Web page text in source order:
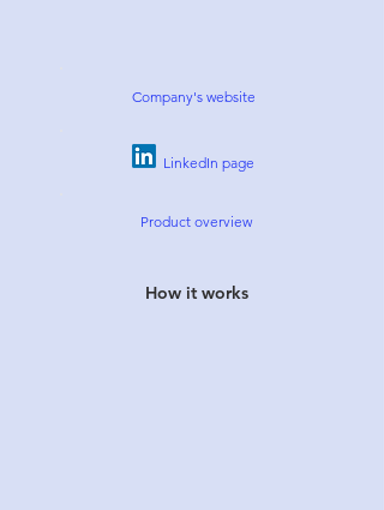
Company's website
LinkedIn page
Product overview
How it works